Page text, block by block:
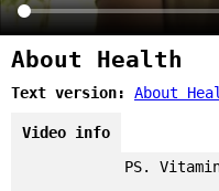
About Health
Text version: About
Video info
PS.